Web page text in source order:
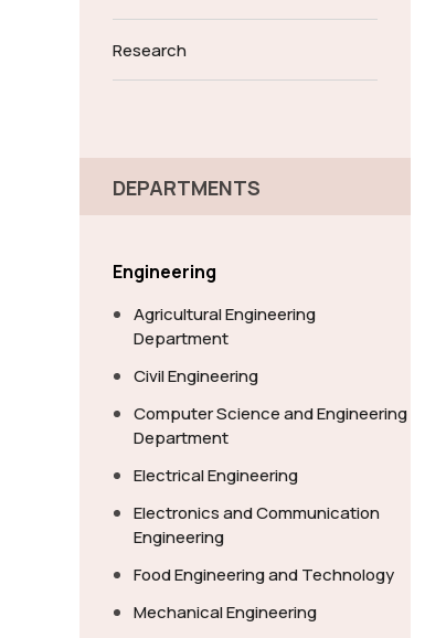
Research
DEPARTMENTS
Engineering
Agricultural Engineering
Department
Civil Engineering
Computer Science and Engineering
Department
Electrical Engineering
Electronics and Communication
Engineering
Food Engineering and Technology
Mechanical Engineering